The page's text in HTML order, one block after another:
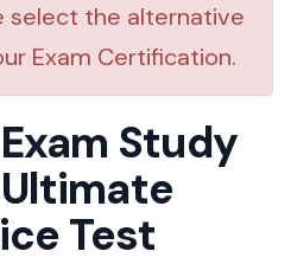
select the alternative
Exam Certification.
Study
Test